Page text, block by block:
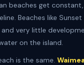
beaches get
Beaches like
very little
on the island.
is the same.